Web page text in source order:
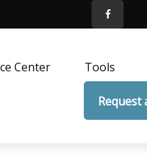
Center Tools
Request